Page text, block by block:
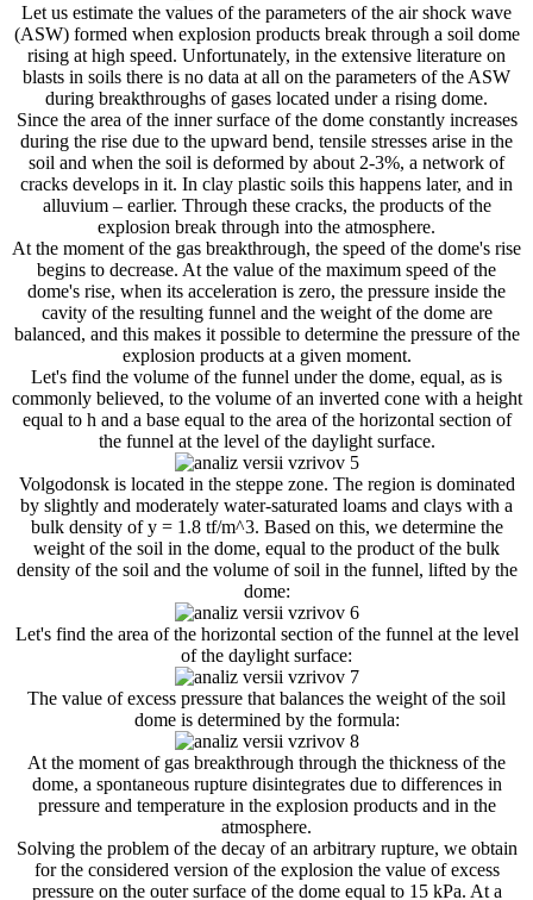
Let us estimate the values ​​of the parameters of the air shock wave
(ASW) formed when explosion products break through a soil dome
rising at high speed. Unfortunately, in the extensive literature on
blasts in soils there is no data at all on the parameters of the ASW
during breakthroughs of gases located under a rising dome.
Since the area of ​​the inner surface of the dome constantly increases
during the rise due to the upward bend, tensile stresses arise in the
soil and when the soil is deformed by about 2-3%, a network of
cracks develops in it. In clay plastic soils this happens later, and in
alluvium – earlier. Through these cracks, the products of the
explosion break through into the atmosphere.
At the moment of the gas breakthrough, the speed of the dome's rise
begins to decrease. At the value of the maximum speed of the
dome's rise, when its acceleration is zero, the pressure inside the
cavity of the resulting funnel and the weight of the dome are
balanced, and this makes it possible to determine the pressure of the
explosion products at a given moment.
Let's find the volume of the funnel under the dome, equal, as is
commonly believed, to the volume of an inverted cone with a height
equal to h and a base equal to the area of ​​the horizontal section of
the funnel at the level of the daylight surface.
Volgodonsk is located in the steppe zone. The region is dominated
by slightly and moderately water-saturated loams and clays with a
bulk density of y = 1.8 tf/m^3. Based on this, we determine the
weight of the soil in the dome, equal to the product of the bulk
density of the soil and the volume of soil in the funnel, lifted by the
dome:
Let's find the area of ​​the horizontal section of the funnel at the level
of the daylight surface:
The value of excess pressure that balances the weight of the soil
dome is determined by the formula:
At the moment of gas breakthrough through the thickness of the
dome, a spontaneous rupture disintegrates due to differences in
pressure and temperature in the explosion products and in the
atmosphere.
Solving the problem of the decay of an arbitrary rupture, we obtain
for the considered version of the explosion the value of excess
pressure on the outer surface of the dome equal to 15 kPa. At a